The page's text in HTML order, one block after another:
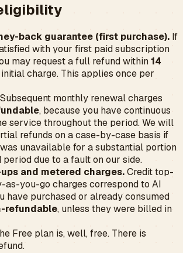
back guarantee (first purchase). If
with your first paid subscription
may request a full refund within14
charge. This applies once per
Subsequent monthly renewal charges
, because you have continuous
service throughout the period. We will
refunds on a case-by-case basis if
unavailable for a substantial portion
due to a fault on our side.
and metered charges.Credit top-
as-you-go charges correspond to AI
have purchased or already consumed
refundable, unless they were billed in
Free plan is, well, free. There is